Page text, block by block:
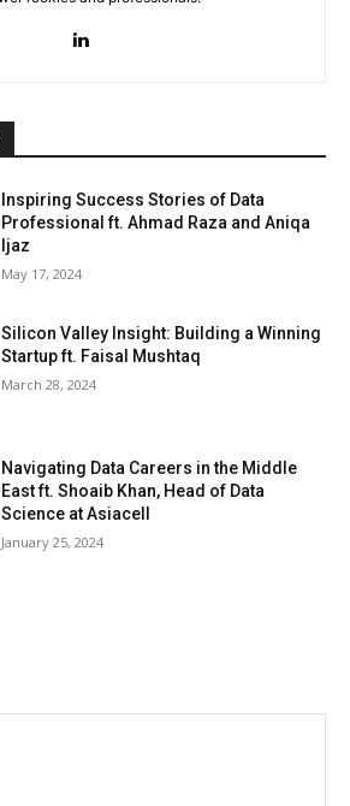
Inspiring Success Stories of Data
Professional ft. Ahmad Raza and Aniqa
Ijaz
May 17, 2024
Silicon Valley Insight: Building a Winning
Startup ft. Faisal Mushtaq
March 28, 2024
Navigating Data Careers in the Middle
East ft. Shoaib Khan, Head of Data
Science at Asiacell
January 25, 2024